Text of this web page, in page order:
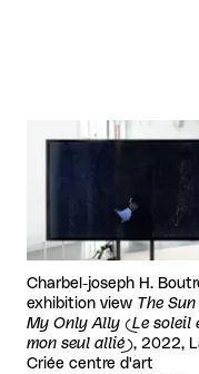
View larger
Charbel-joseph H.
exhibition view The Sun
My Only Ally (Le soleil
mon seul allié), 2022,
Criée centre d'art